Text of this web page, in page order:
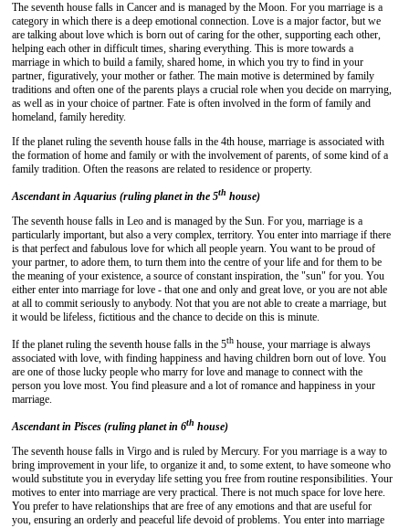
The seventh house falls in Cancer and is managed by the Moon. For you marriage is a
category in which there is a deep emotional connection. Love is a major factor, but we
are talking about love which is born out of caring for the other, supporting each other,
helping each other in difficult times, sharing everything. This is more towards a
marriage in which to build a family, shared home, in which you try to find in your
partner, figuratively, your mother or father. The main motive is determined by family
traditions and often one of the parents plays a crucial role when you decide on marrying,
as well as in your choice of partner. Fate is often involved in the form of family and
homeland, family heredity.
If the planet ruling the seventh house falls in the 4th house, marriage is associated with
the formation of home and family or with the involvement of parents, of some kind of a
family tradition. Often the reasons are related to residence or property.
Ascendant in Aquarius (ruling planet in the 5th house)
The seventh house falls in Leo and is managed by the Sun. For you, marriage is a
particularly important, but also a very complex, territory. You enter into marriage if there
is that perfect and fabulous love for which all people yearn. You want to be proud of
your partner, to adore them, to turn them into the centre of your life and for them to be
the meaning of your existence, a source of constant inspiration, the "sun" for you. You
either enter into marriage for love - that one and only and great love, or you are not able
at all to commit seriously to anybody. Not that you are not able to create a marriage, but
it would be lifeless, fictitious and the chance to decide on this is minute.
If the planet ruling the seventh house falls in the 5th house, your marriage is always
associated with love, with finding happiness and having children born out of love. You
are one of those lucky people who marry for love and manage to connect with the
person you love most. You find pleasure and a lot of romance and happiness in your
marriage.
Ascendant in Pisces (ruling planet in 6th house)
The seventh house falls in Virgo and is ruled by Mercury. For you marriage is a way to
bring improvement in your life, to organize it and, to some extent, to have someone who
would substitute you in everyday life setting you free from routine responsibilities. Your
motives to enter into marriage are very practical. There is not much space for love here.
You prefer to have relationships that are free of any emotions and that are useful for
you, ensuring an orderly and peaceful life devoid of problems. You enter into marriage